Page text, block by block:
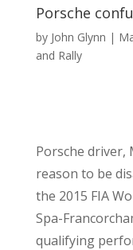
Porsche
by John Glynn |
and Rally
Porsche driver,
reason to be
the 2015 FIA
Spa-
qualifying